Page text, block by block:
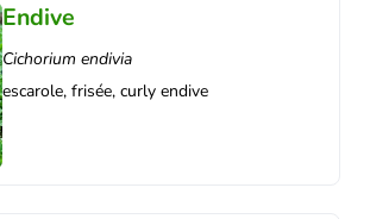
Endive
Cichorium endivia
escarole, frisée, curly endive